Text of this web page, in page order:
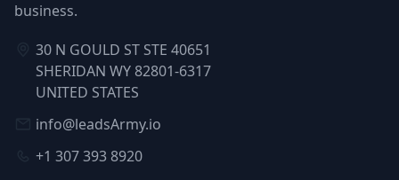
business.
30 N GOULD ST STE 40651
SHERIDAN WY 82801-6317
UNITED STATES
info@leadsArmy.io
+1 307 393 8920